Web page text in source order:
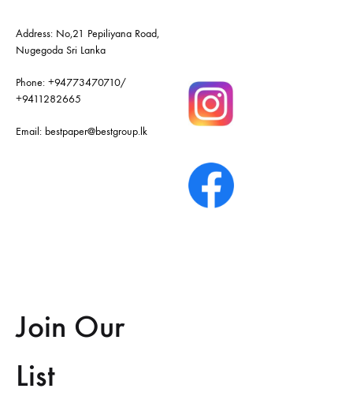
Address: No,21 Pepiliyana Road,
Nugegoda Sri Lanka
Phone: +94773470710/
+9411282665
Email: bestpaper@bestgroup.lk
Join Our
List